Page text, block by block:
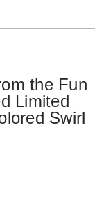
the Fun
Limited
Swirl